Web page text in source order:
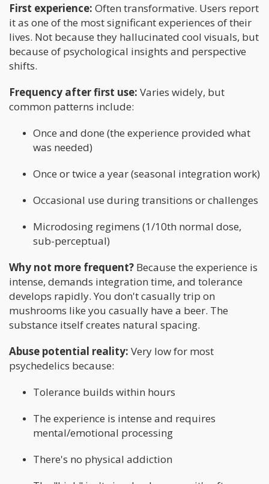
First experience: Often transformative. Users report
it as one of the most significant experiences of their
lives. Not because they hallucinated cool visuals, but
because of psychological insights and perspective
shifts.
Frequency after first use: Varies widely, but
common patterns include:
Once and done (the experience provided what
was needed)
Once or twice a year (seasonal integration work)
Occasional use during transitions or challenges
Microdosing regimens (1/10th normal dose,
sub-perceptual)
Why not more frequent? Because the experience is
intense, demands integration time, and tolerance
develops rapidly. You don't casually trip on
mushrooms like you casually have a beer. The
substance itself creates natural spacing.
Abuse potential reality: Very low for most
psychedelics because:
Tolerance builds within hours
The experience is intense and requires
mental/emotional processing
There's no physical addiction